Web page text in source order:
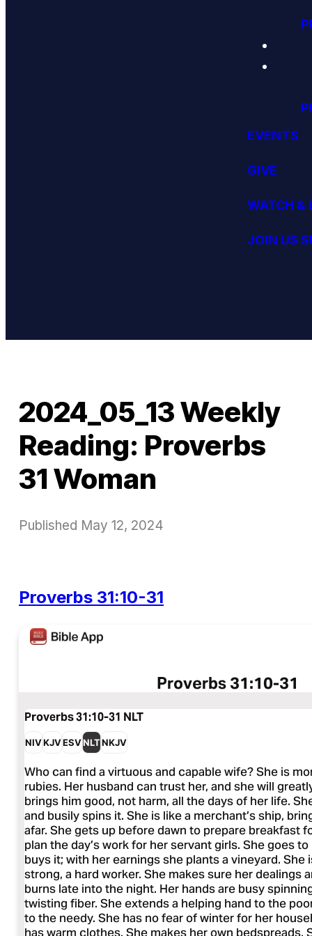
EVENTS
GIVE
WATCH &
JOIN US
2024_05_13 Weekly
Reading: Proverbs
31 Woman
Published May 12, 2024
Proverbs 31:10-31